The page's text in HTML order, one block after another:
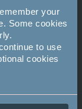
your
Some cookies
to use
cookies